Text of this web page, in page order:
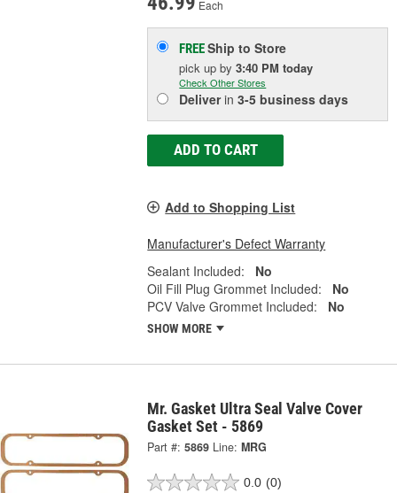
Each
FREEShip to Store
pick upby3:40 PM today
Check Other Stores
Deliverin3-5 business days
ADD TO CART
Add to Shopping List
Manufacturer's Defect Warranty
Sealant Included:
No
Oil Fill Plug Grommet Included:
No
PCV Valve Grommet Included:
No
SHOW MORE
Mr. Gasket Ultra Seal Valve Cover
Gasket Set - 5869
Part #: 5869 Line: MRG
0.0 (0)